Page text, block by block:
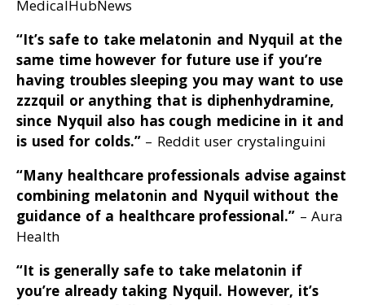
MedicalHubNews
“It’s safe to take melatonin and Nyquil at the
same time however for future use if you’re
having troubles sleeping you may want to use
zzzquil or anything that is diphenhydramine,
since Nyquil also has cough medicine in it and
is used for colds.”– Reddit user crystalinguini
“Many healthcare professionals advise against
combining melatonin and Nyquil without the
guidance of a healthcare professional.” – Aura
Health
“It is generally safe to take melatonin if
you’re already taking Nyquil. However, it’s